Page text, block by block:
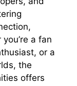
a fan
or a
the
offers